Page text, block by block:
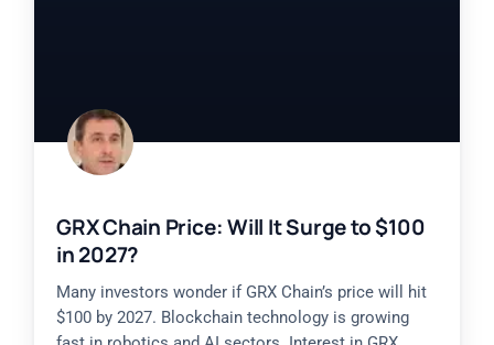
GRX Chain Price: Will It Surge to $100
in 2027?
Many investors wonder if GRX Chain’s price will hit
$100 by 2027. Blockchain technology is growing